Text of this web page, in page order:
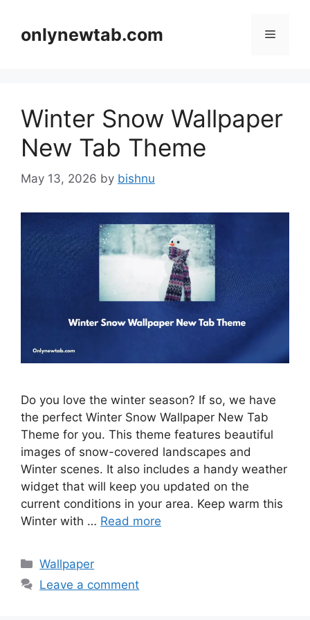
contentonlynewtab.com Menu
Winter Snow Wallpaper
New Tab Theme
May 13, 2026 by bishnu
Do you love the winter season? If so, we have
the perfect Winter Snow Wallpaper New Tab
Theme for you. This theme features beautiful
images of snow-covered landscapes and
Winter scenes. It also includes a handy weather
widget that will keep you updated on the
current conditions in your area. Keep warm this
Winter with … Read more
Categories
Wallpaper
Leave a comment